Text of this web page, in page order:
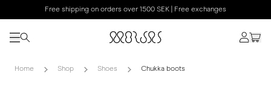
Free shipping on orders over 1500 SEK | Free exchanges
Home Shop Shoes Chukka boots